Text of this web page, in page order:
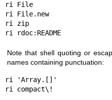
ri File
ri File.new
ri zip
ri rdoc:README
Note that shell quoting or
names containing punctuation:
ri 'Array.[]'
ri compact\!